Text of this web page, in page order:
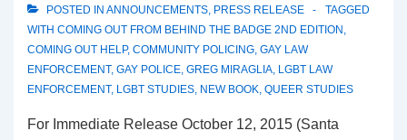
POSTED IN ANNOUNCEMENTS PRESS RELEASE
TAGGED
WITH COMING OUT FROM BEHIND THE BADGE 2ND EDITION
COMING OUT HELP, COMMUNITY POLICING GAY LAW
ENFORCEMENT, GAY POLICE GREG MIRAGLIA LGBT LAW
ENFORCEMENT, LGBT STUDIES NEW BOOK QUEER STUDIES
For Immediate Release October 12, 2015 (Santa